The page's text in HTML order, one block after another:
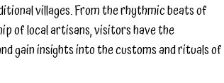
villages. From the rhythmic beats of
of local artisans, visitors have the
gain insights into the customs and rituals of